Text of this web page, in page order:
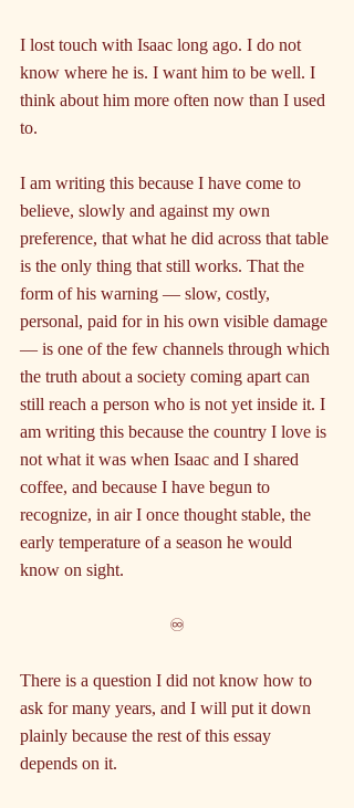
I lost touch with Isaac long ago. I do not
know where he is. I want him to be well. I
think about him more often now than I used
to.
I am writing this because I have come to
believe, slowly and against my own
preference, that what he did across that table
is the only thing that still works. That the
form of his warning — slow, costly,
personal, paid for in his own visible damage
— is one of the few channels through which
the truth about a society coming apart can
still reach a person who is not yet inside it. I
am writing this because the country I love is
not what it was when Isaac and I shared
coffee, and because I have begun to
recognize, in air I once thought stable, the
early temperature of a season he would
know on sight.
♾️
There is a question I did not know how to
ask for many years, and I will put it down
plainly because the rest of this essay
depends on it.